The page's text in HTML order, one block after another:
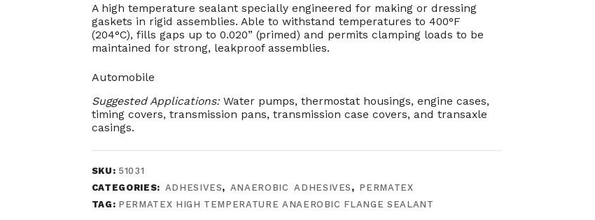
A high temperature sealant specially engineered for making or dressing
gaskets in rigid assemblies. Able to withstand temperatures to 400°F
(204°C), fills gaps up to 0.020” (primed) and permits clamping loads to be
maintained for strong, leakproof assemblies.
Automobile
Suggested Applications: Water pumps, thermostat housings, engine cases,
timing covers, transmission pans, transmission case covers, and transaxle
casings.
SKU: 51031
CATEGORIES: ADHESIVES, ANAEROBIC ADHESIVES , PERMATEX
TAG: PERMATEX HIGH TEMPERATURE ANAEROBIC FLANGE SEALANT